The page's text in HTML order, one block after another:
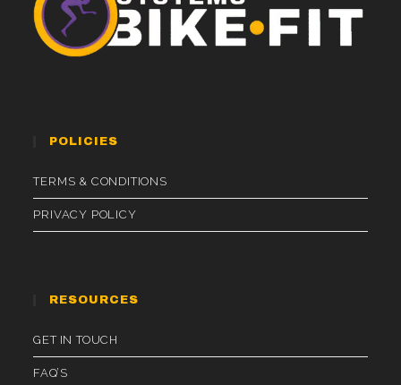
POLICIES
TERMS & CONDITIONS
PRIVACY POLICY
RESOURCES
GET IN TOUCH
FAQ’S